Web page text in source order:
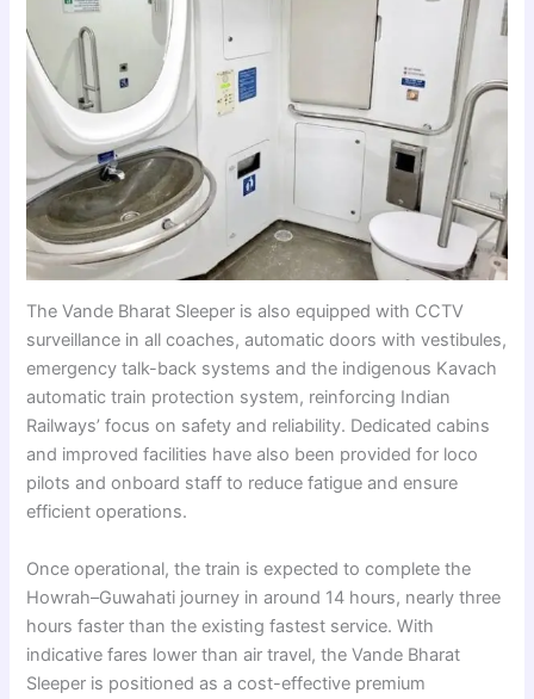
The Vande Bharat Sleeper is also equipped with CCTV
surveillance in all coaches, automatic doors with vestibules,
emergency talk-back systems and the indigenous Kavach
automatic train protection system, reinforcing Indian
Railways’ focus on safety and reliability. Dedicated cabins
and improved facilities have also been provided for loco
pilots and onboard staff to reduce fatigue and ensure
efficient operations.
Once operational, the train is expected to complete the
Howrah–Guwahati journey in around 14 hours, nearly three
hours faster than the existing fastest service. With
indicative fares lower than air travel, the Vande Bharat
Sleeper is positioned as a cost-effective premium